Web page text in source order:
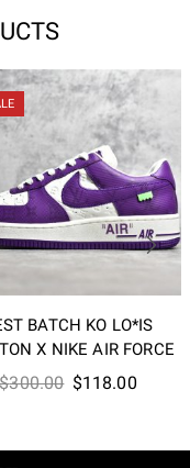
BATCH KO LO*IS
X NIKE AIR FORCE
$300.00 Original
$118.00